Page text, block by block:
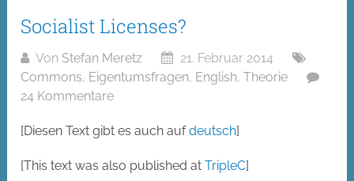
Socialist Licenses?
Von Stefan Meretz
21. Februar 2014
Commons, Eigentumsfragen, English,Theorie
24 Kommentare
[Diesen Text gibt es auch aufdeutsch]
[This text was also published atTripleC]